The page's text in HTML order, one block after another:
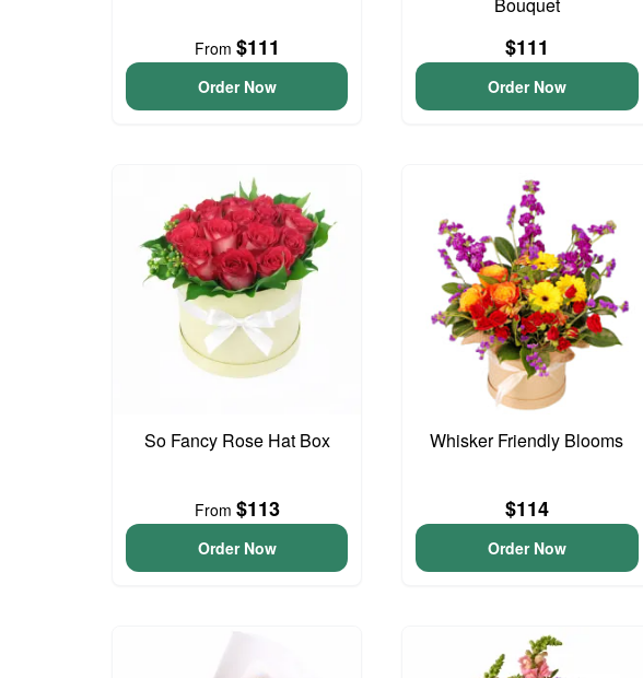
From $111
Order Now
Bouquet
$111
Order Now
So Fancy Rose Hat Box
From $113
Order Now
Whisker Friendly Blooms
$114
Order Now